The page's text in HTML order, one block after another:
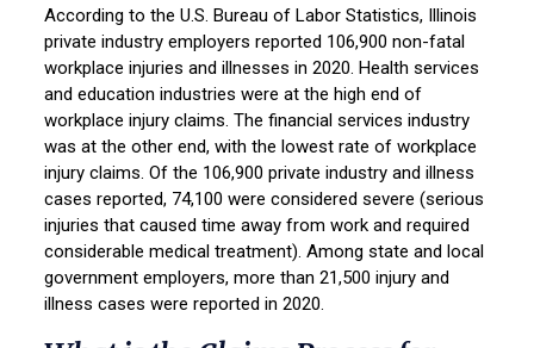
According to the U.S. Bureau of Labor Statistics, Illinois
private industry employers reported 106,900 non-fatal
workplace injuries and illnesses in 2020. Health services
and education industries were at the high end of
workplace injury claims. The financial services industry
was at the other end, with the lowest rate of workplace
injury claims. Of the 106,900 private industry and illness
cases reported, 74,100 were considered severe (serious
injuries that caused time away from work and required
considerable medical treatment). Among state and local
government employers, more than 21,500 injury and
illness cases were reported in 2020.